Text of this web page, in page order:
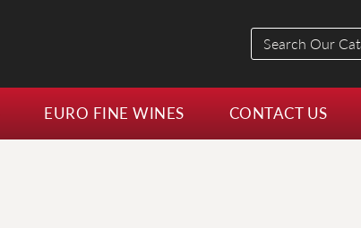
Search
Our
Catalog
EURO FINE WINES CONTACT US